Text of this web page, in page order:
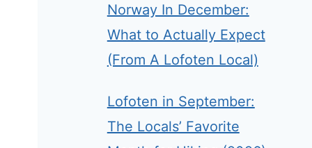
Norway In December:
What to Actually Expect
(From A Lofoten Local)
Lofoten in September:
The Locals’ Favorite